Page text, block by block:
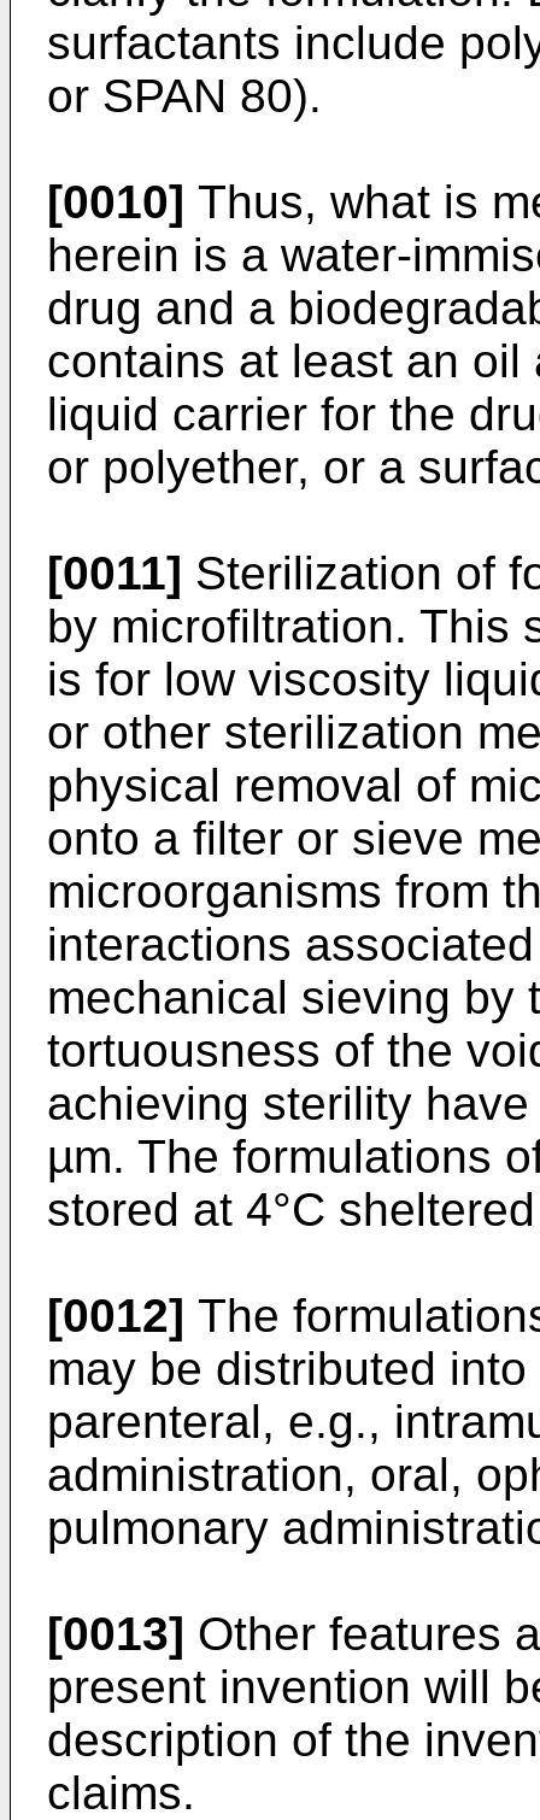
surfactants include
or SPAN 80).
[0010] Thus, what is
herein is a water-
drug and a
contains at least an
liquid carrier for the
or polyether, or a
[0011] Sterilization of
by microfiltration. This
is for low viscosity
or other sterilization
physical removal of
onto a filter or sieve
microorganisms from
interactions
mechanical sieving by
tortuousness of the
achieving sterility
µm. The formulations
stored at 4°C
[0012] The
may be distributed
parenteral, e.g.,
administration, oral,
pulmonary
[0013] Other features
present invention will
description of the
claims.